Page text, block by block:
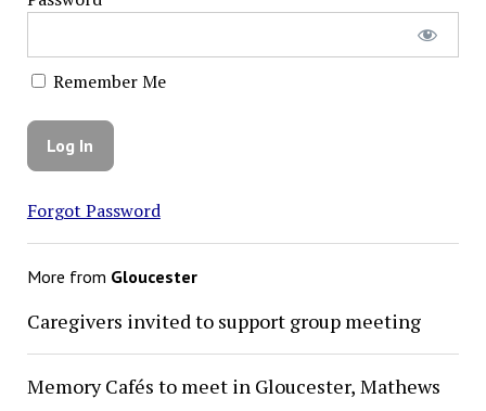
Remember Me
Forgot Password
More from Gloucester
Caregivers invited to support group meeting
Memory Cafés to meet in Gloucester, Mathews